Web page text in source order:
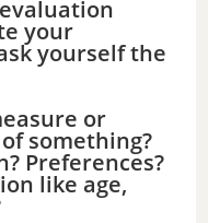
your
yourself the
or
something?
Preferences?
like age,